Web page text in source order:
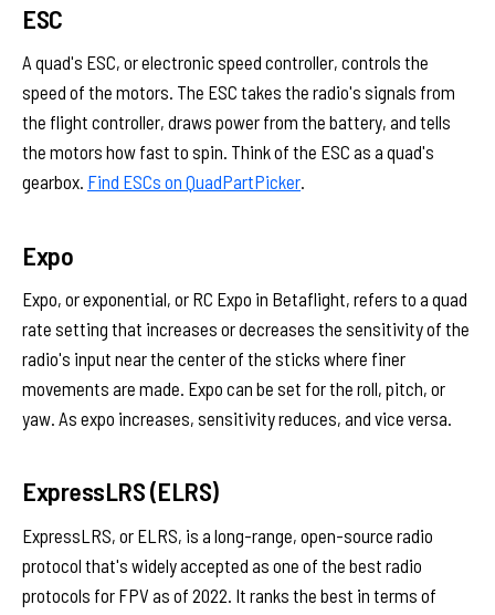
ESC
A quad's ESC, or electronic speed controller, controls the
speed of the motors. The ESC takes the radio's signals from
the flight controller, draws power from the battery, and tells
the motors how fast to spin. Think of the ESC as a quad's
gearbox. Find ESCs on QuadPartPicker.
Expo
Expo, or exponential, or RC Expo in Betaflight, refers to a quad
rate setting that increases or decreases the sensitivity of the
radio's input near the center of the sticks where finer
movements are made. Expo can be set for the roll, pitch, or
yaw. As expo increases, sensitivity reduces, and vice versa.
ExpressLRS (ELRS)
ExpressLRS, or ELRS, is a long-range, open-source radio
protocol that's widely accepted as one of the best radio
protocols for FPV as of 2022. It ranks the best in terms of